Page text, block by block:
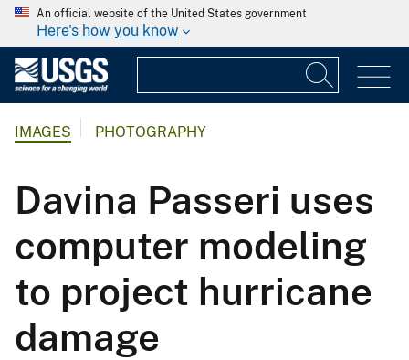
An official website of the United States government
Here's how you know
IMAGES PHOTOGRAPHY
Davina Passeri uses
computer modeling
to project hurricane
damage